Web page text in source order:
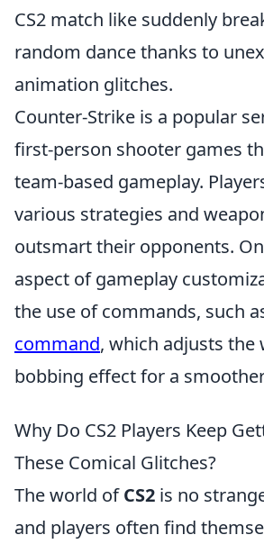
CS2 match like suddenly
random dance thanks to
animation glitches.
Counter-Strike is a popular
first-person shooter games
team-based gameplay.
various strategies and
outsmart their opponents.
aspect of gameplay
the use of commands, such
command, which adjusts the
bobbing effect for a
Why Do CS2 Players Keep
These Comical Glitches?
The world ofCS2 is no
and players often find